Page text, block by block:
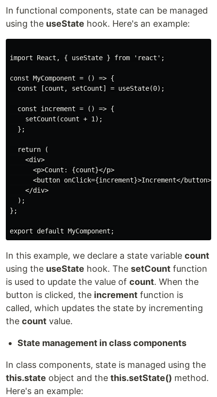
In functional components, state can be managed
using the useState hook. Here's an example:
import React, { useState } from 'react';
const MyComponent = () => {
  const [count, setCount] = useState(0);
  const increment = () => {
    setCount(count + 1);
  };
  return (
    <div>
      <p>Count: {count}</p>
      <button onClick={increment}>Increment</button>
    </div>
  );
};
export default MyComponent;
In this example, we declare a state variable count
using the useState hook. The setCount function
is used to update the value of count. When the
button is clicked, the increment function is
called, which updates the state by incrementing
the count value.
State management in class components
In class components, state is managed using the
this.state object and the this.setState() method.
Here's an example: